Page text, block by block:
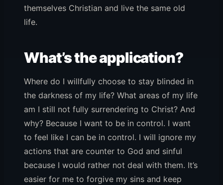
themselves Christian and live the same old
life.
What’s the application?
Where do I willfully choose to stay blinded in
the darkness of my life? What areas of my life
am I still not fully surrendering to Christ? And
why? Because I want to be in control. I want
to feel like I can be in control. I will ignore my
actions that are counter to God and sinful
because I would rather not deal with them. It’s
easier for me to forgive my sins and keep